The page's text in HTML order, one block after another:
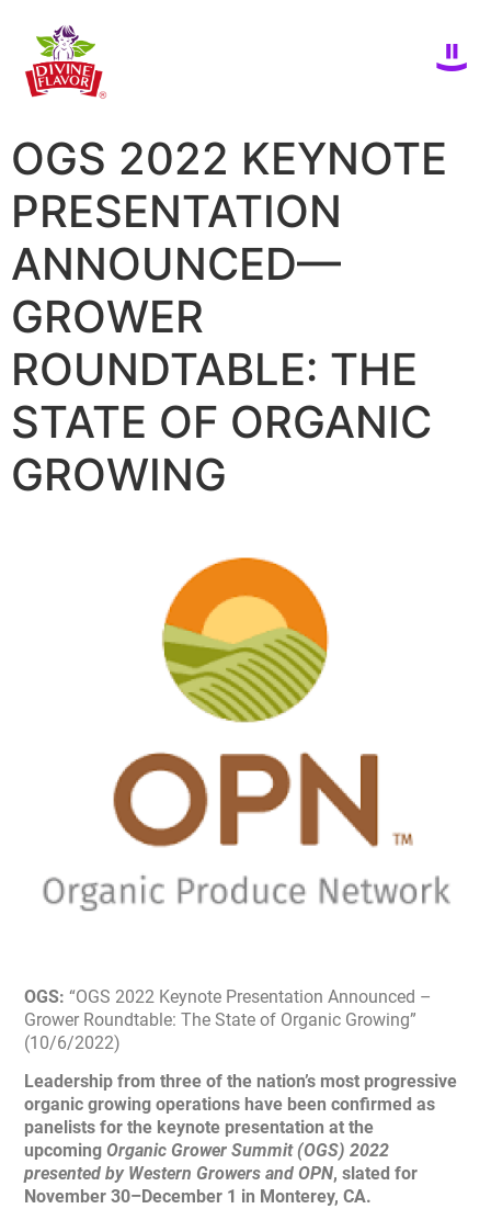
OGS 2022 KEYNOTE
PRESENTATION
ANNOUNCED—
GROWER
ROUNDTABLE: THE
STATE OF ORGANIC
GROWING
OGS:“OGS 2022 Keynote Presentation Announced –
Grower Roundtable: The State of Organic Growing”
(10/6/2022)
Leadership from three of the nation’s most progressive
organic growing operations have been confirmed as
panelists for the keynote presentation at the
upcomingOrganic Grower Summit (OGS) 2022
presented by Western Growers and OPN, slated for
November 30–December 1 in Monterey, CA.